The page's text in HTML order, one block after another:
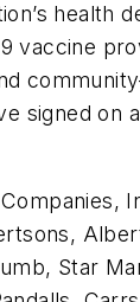
health
vaccine
signed on
Star